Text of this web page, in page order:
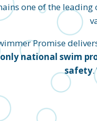
one of the
Promise
national swim
safety.